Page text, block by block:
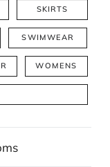
SKIRTS
SWIMWEAR
WOMENS